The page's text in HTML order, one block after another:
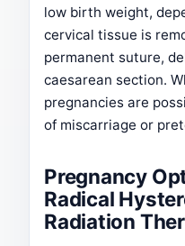
low birth weight,
cervical tissue is
permanent suture,
caesarean section.
pregnancies are
of miscarriage or
Pregnancy
Radical
Radiation